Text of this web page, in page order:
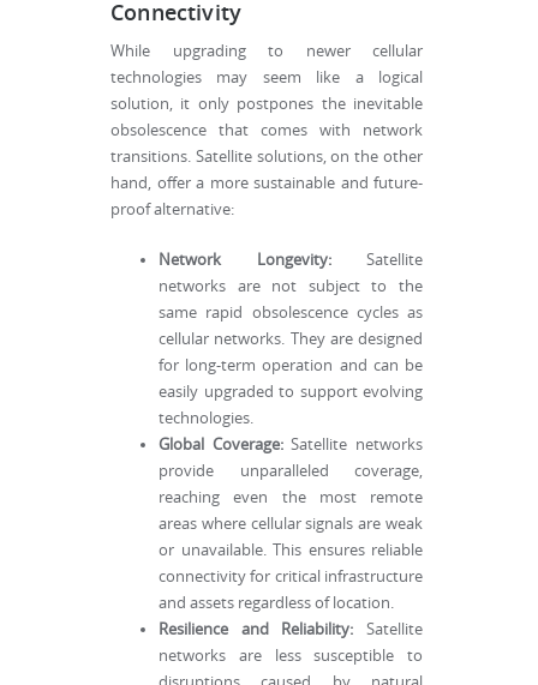
Connectivity
While upgrading to newer cellular
technologies may seem like a logical
solution, it only postpones the inevitable
obsolescence that comes with network
transitions. Satellite solutions, on the other
hand, offer a more sustainable and future-
proof alternative:
Network Longevity:Satellite
networks are not subject to the
same rapid obsolescence cycles as
cellular networks. They are designed
for long-term operation and can be
easily upgraded to support evolving
technologies.
Global Coverage:Satellite networks
provide unparalleled coverage,
reaching even the most remote
areas where cellular signals are weak
or unavailable. This ensures reliable
connectivity for critical infrastructure
and assets regardless of location.
Resilience and Reliability: Satellite
networks are less susceptible to